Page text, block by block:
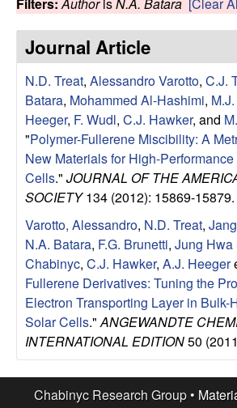
R
e
s
e
a
r
c
h
G
r
o
s
w
Journal Article
N.D. Treat, Alessandro Varotto, C.J.
Batara, Mohammed Al-Hashimi,
Heeger, F. Wudl, C.J. Hawker, and
"Polymer-Fullerene Miscibility: A
New Materials for High-
Cells." JOURNAL OF THE
SOCIETY134 (2012): 15869-15879.
Varotto, Alessandro, N.D. Treat,
N.A. Batara, F.G. Brunetti, Jung Hwa
Chabinyc, C.J. Hawker, A.J. Heeger
Fullerene Derivatives: Tuning the
Electron Transporting Layer in Bulk-
Solar Cells." ANGEWANDTE
INTERNATIONAL EDITION50
Chabinyc Research Group •